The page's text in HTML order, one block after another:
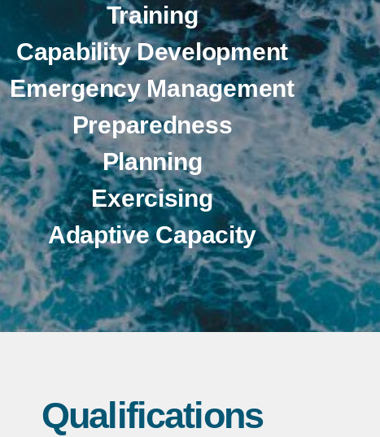
Training
Capability Development
Emergency Management
Preparedness
Planning
Exercising
Adaptive Capacity
Qualifications